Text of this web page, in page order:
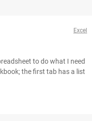
Excel
to do what I need
the first tab has a list